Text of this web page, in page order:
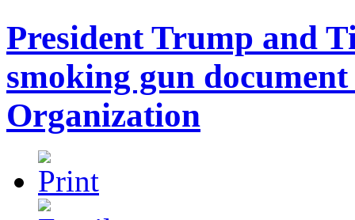
President Trump and
smoking gun
Organization